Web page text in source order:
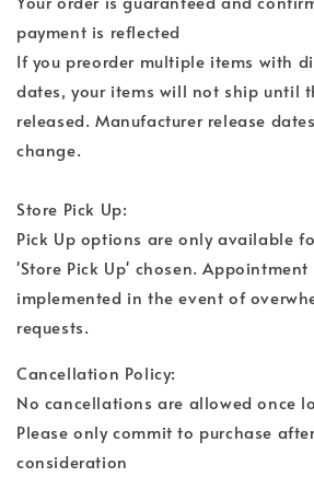
payment is reflected
If you preorder multiple items with
dates, your items will not ship until
released. Manufacturer release
change.
Store Pick Up:
Pick Up options are only available
'Store Pick Up' chosen. Appointment
implemented in the event of
requests.
Cancellation Policy:
No cancellations are allowed once
Please only commit to purchase
consideration